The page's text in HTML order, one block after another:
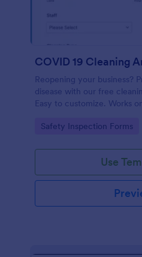
Reopening your business?
disease with our free
Easy to customize. Works
Go to Category:
Safety Inspection Forms
Use